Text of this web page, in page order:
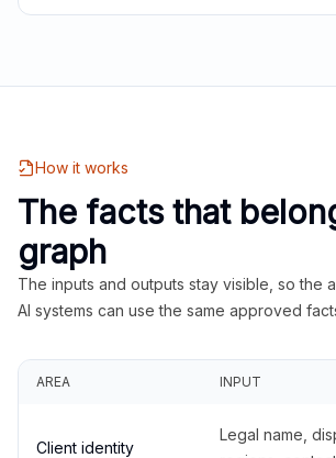
How it works
The facts that
graph
The inputs and outputs stay visible, so the
AI systems can use the same approved
AREA INPUT
Client identity
Legal name,